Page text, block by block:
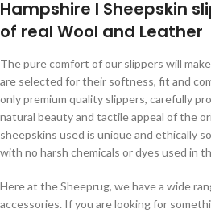
Hampshire I Sheepskin
of real Wool and Leather
The pure comfort of our slippers will
are selected for their softness, fit and
only premium quality slippers, carefully
natural beauty and tactile appeal of the
sheepskins used is unique and ethically
with no harsh chemicals or dyes used in
Here at the Sheeprug, we have a wide
accessories. If you are looking for